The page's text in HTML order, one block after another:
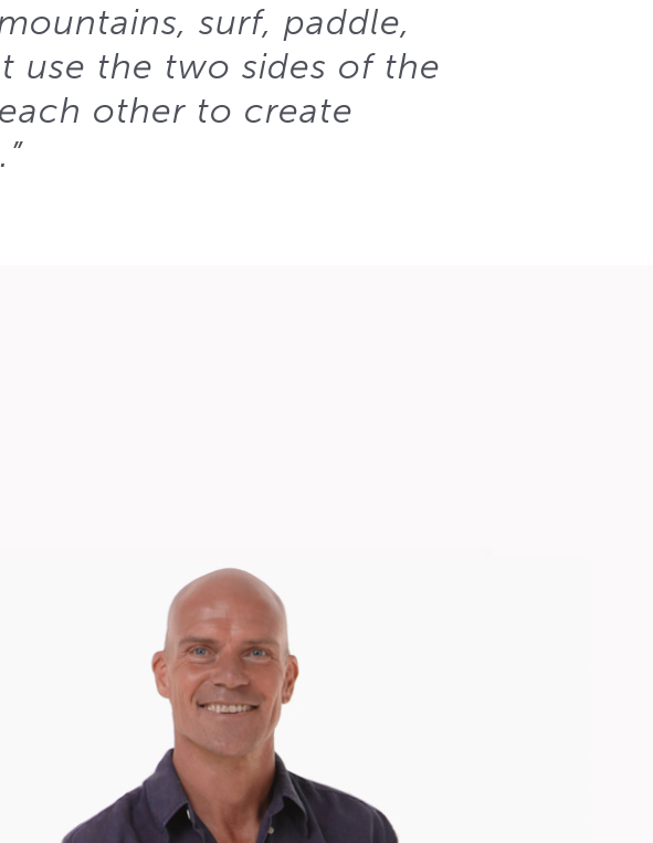
surf, paddle,
use the two sides of the
other to create